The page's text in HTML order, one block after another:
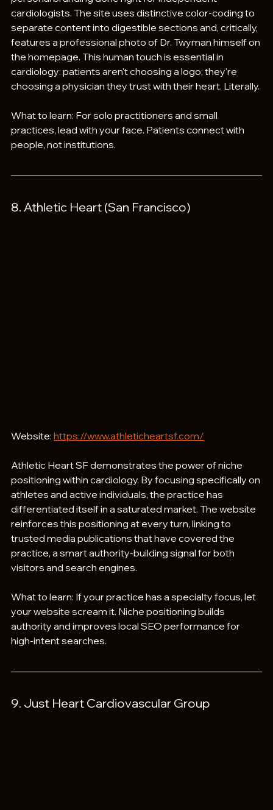
cardiologists. The site uses distinctive color-coding to
separate content into digestible sections and, critically,
features a professional photo of Dr. Twyman himself on
the homepage. This human touch is essential in
cardiology: patients aren't choosing a logo; they're
choosing a physician they trust with their heart. Literally.
What to learn: For solo practitioners and small
practices, lead with your face. Patients connect with
people, not institutions.
8. Athletic Heart (San Francisco)
Website: https://www.athleticheartsf.com/
Athletic Heart SF demonstrates the power of niche
positioning within cardiology. By focusing specifically on
athletes and active individuals, the practice has
differentiated itself in a saturated market. The website
reinforces this positioning at every turn, linking to
trusted media publications that have covered the
practice, a smart authority-building signal for both
visitors and search engines.
What to learn: If your practice has a specialty focus, let
your website scream it. Niche positioning builds
authority and improves local SEO performance for
high-intent searches.
9. Just Heart Cardiovascular Group